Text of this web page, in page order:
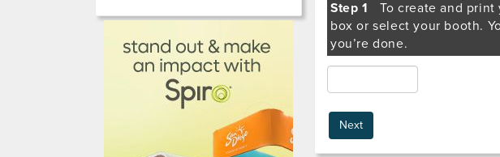
Step 1
To create and
box or select your booth.
you’re done.